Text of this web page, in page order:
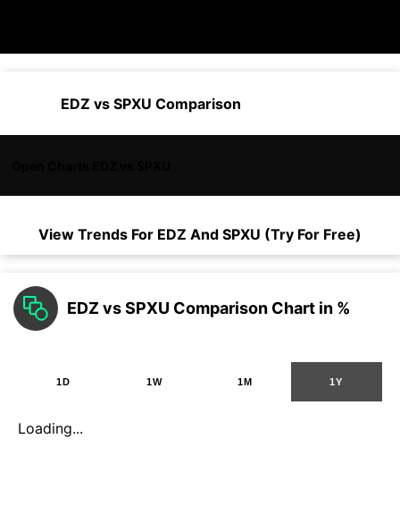
EDZ vs SPXU Comparison
View Trends For EDZ And SPXU (Try For Free)
EDZ vs SPXU Comparison Chart in %
1D 1W 1M 1Y
Loading...